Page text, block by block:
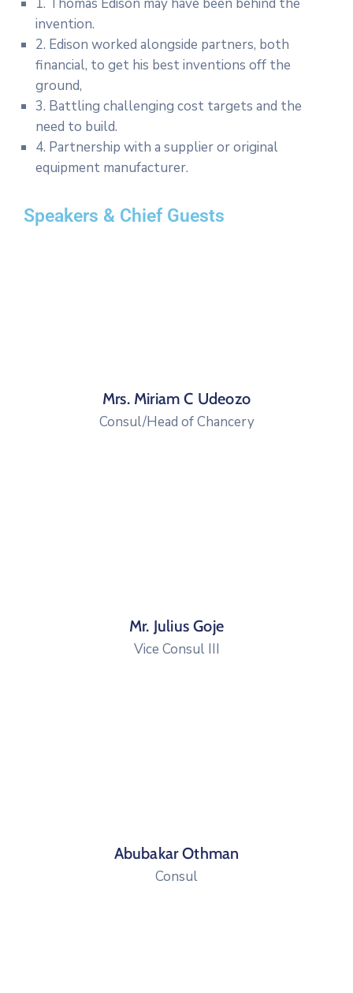
invention.
2. Edison worked alongside partners, both
financial, to get his best inventions off the
ground,
3. Battling challenging cost targets and the
need to build.
4. Partnership with a supplier or original
equipment manufacturer.
Speakers & Chief Guests
Mrs. Miriam C Udeozo
Consul/Head of Chancery
Mr. Julius Goje
Vice Consul III
Abubakar Othman
Consul